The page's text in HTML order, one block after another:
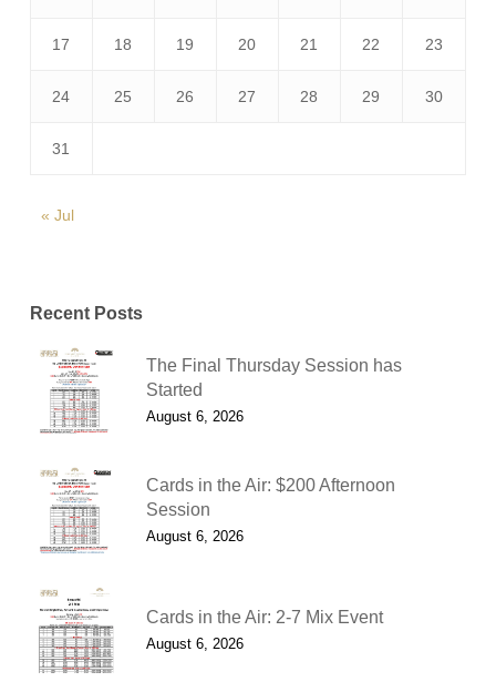
17 18 19 20 21 22 23
24 25 26 27 28 29 30
31
« Jul
Recent Posts
The Final Thursday Session has
Started
August 6, 2026
Cards in the Air: $200 Afternoon
Session
August 6, 2026
Cards in the Air: 2-7 Mix Event
August 6, 2026